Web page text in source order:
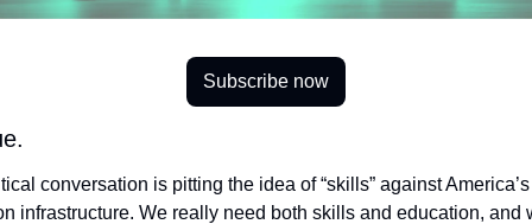
Subscribe now
conversation is pitting the idea of “skills” against America’s
infrastructure. We really need both skills and education, and